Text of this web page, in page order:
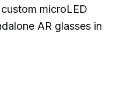
microLED
AR glasses in